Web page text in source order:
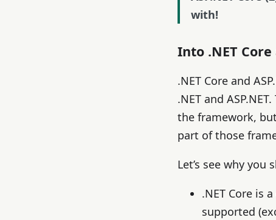
with!
Into .NET Core
.NET Core and
.NET and
the framework,
part of those
Let’s see why you
.NET Core is
supported